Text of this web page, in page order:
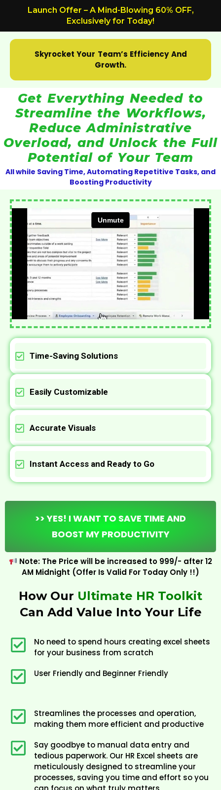
Launch Offer – A Mind-Blowing 60% OFF,
Exclusively for Today!
Skyrocket Your Team’s Efficiency And
Growth.
Get Everything Needed to
Streamline the Workflows,
Reduce Administrative
Overload, and Unlock the Full
Potential of Your Team
All while Saving Time, Automating Repetitive Tasks, and
Boosting Productivity
Time-Saving Solutions
Easily Customizable
Accurate Visuals
Instant Access and Ready to Go
>> YES! I WANT TO SAVE TIME AND
BOOST MY PRODUCTIVITY
Note: The Price will be increased to ₹999/- after 12
AM Midnight (Offer Is Valid For Today Only !!)
How Our Ultimate HR Toolkit
Can Add Value Into Your Life
No need to spend hours creating excel sheets
for your business from scratch
User Friendly and Beginner Friendly
Streamlines the processes and operation,
making them more efficient and productive
Say goodbye to manual data entry and
tedious paperwork. Our HR Excel sheets are
meticulously designed to streamline your
processes, saving you time and effort so you